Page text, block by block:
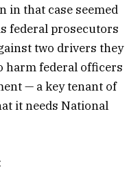
in that case seemed
federal prosecutors
two drivers they
harm federal officers
— a key tenant of
it needs National